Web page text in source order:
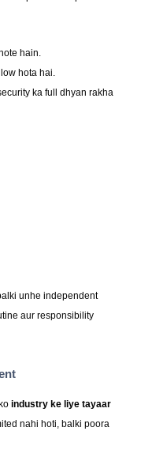
hain.
hota hai.
ka full dhyan rakha
unhe independent
aur responsibility
industry ke liye tayaar
nahi hoti, balki poora